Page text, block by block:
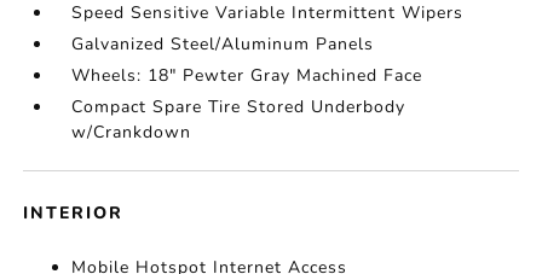
Speed Sensitive Variable Intermittent Wipers
Galvanized Steel/Aluminum Panels
Wheels: 18" Pewter Gray Machined Face
Compact Spare Tire Stored Underbody
w/Crankdown
INTERIOR
Mobile Hotspot Internet Access